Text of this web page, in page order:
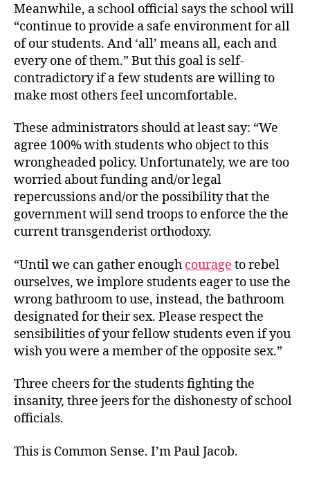
Meanwhile, a school official says the school will
“continue to provide a safe environment for all
of our students. And ‘all’ means all, each and
every one of them.” But this goal is self-
contradictory if a few students are willing to
make most othersfeel uncomfortable.
These administrators should at least say: “We
agree 100% with students who object to this
wrongheaded policy. Unfortunately, we are too
worried about funding and/or legal
repercussions and/or the possibility that the
government will send troops to enforce the the
current transgenderist orthodoxy.
“Until we can gather enough courage to rebel
ourselves, we implore students eager to use the
wrong bathroom to use, instead, the bathroom
designated for their sex. Please respect the
sensibilities of your fellow students even if you
wish you were a member of the opposite sex.”
Three cheers for the students fighting the
insanity, three jeers for the dishonesty of school
officials.
This is Common Sense. I’m Paul Jacob.